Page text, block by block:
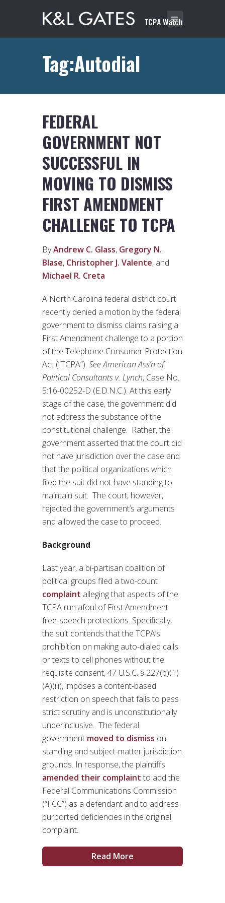
Tag:Autodial
FEDERAL
GOVERNMENT NOT
SUCCESSFUL IN
MOVING TO DISMISS
FIRST AMENDMENT
CHALLENGE TO TCPA
ByAndrew C. Glass, Gregory N.
Blase, Christopher J. Valente, and
Michael R. Creta
A North Carolina federal district court
recently denied a motion by the federal
government to dismiss claims raising a
First Amendment challenge to a portion
of the Telephone Consumer Protection
Act (“TCPA”). SeeAmerican Ass’n of
Political Consultants v. Lynch, Case No.
5:16-00252-D (E.D.N.C.). At this early
stage of the case, the government did
not address the substance of the
constitutional challenge. Rather, the
government asserted that the court did
not have jurisdiction over the case and
that the political organizations which
filed the suit did not have standing to
maintain suit. The court, however,
rejected the government’s arguments
and allowed the case to proceed.
Background
Last year, a bi-partisan coalition of
political groups filed a two-count
complaint alleging that aspects of the
TCPA run afoul of First Amendment
free-speech protections. Specifically,
the suit contends that the TCPA’s
prohibition on making auto-dialed calls
or texts to cell phones without the
requisite consent, 47 U.S.C. § 227(b)(1)
(A)(iii), imposes a content-based
restriction on speech that fails to pass
strict scrutiny and is unconstitutionally
underinclusive. The federal
government moved to dismiss on
standing and subject-matter jurisdiction
grounds. In response, the plaintiffs
amended their complaint to add the
Federal Communications Commission
(“FCC”) as a defendant and to address
purported deficiencies in the original
complaint.
Read More